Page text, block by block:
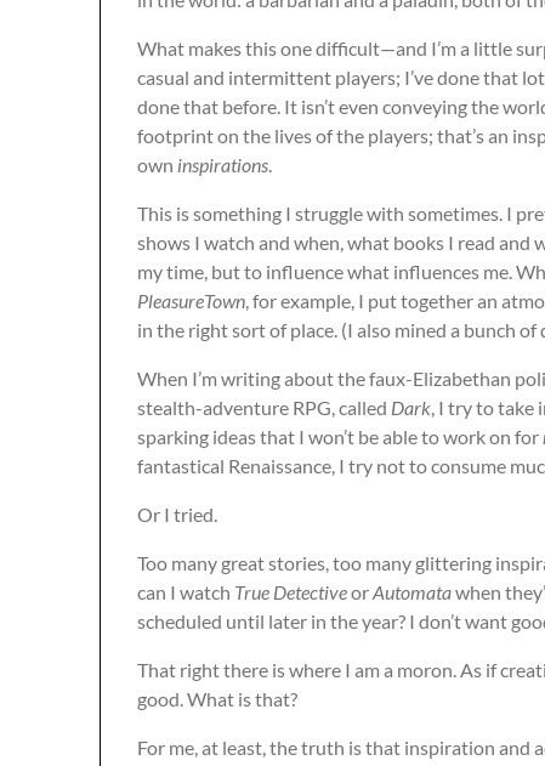
What makes this one difficult—and I’m a little
casual and intermittent players; I’ve done that
done that before. It isn’t even conveying the
footprint on the lives of the players; that’s an
own inspirations.
This is something I struggle with sometimes. I
shows I watch and when, what books I read
my time, but to influence what influences me.
PleasureTown, for example, I put together an
in the right sort of place. (I also mined a bunch
When I’m writing about the faux-Elizabethan
stealth-adventure RPG, called Dark, I try to take
sparking ideas that I won’t be able to work on for
fantastical Renaissance, I try not to consume
Or I tried.
Too many great stories, too many glittering
can I watch True DetectiveorAutomatawhen
scheduled until later in the year? I don’t want
That right there is where I am a moron. As if
good. What is that?
For me, at least, the truth is that inspiration and